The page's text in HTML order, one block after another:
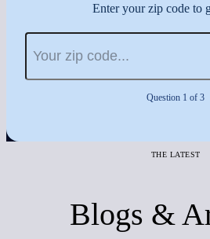
Enter your zip code to
Question 1 of 3
THE LATEST
Blogs &